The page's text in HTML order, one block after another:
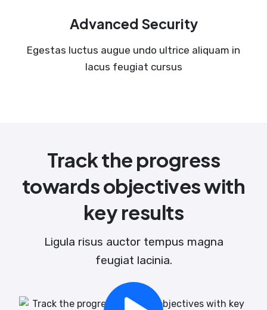
Advanced Security
Egestas luctus augue undo ultrice aliquam in
lacus feugiat cursus
Track the progress
towards objectives with
key results
Ligula risus auctor tempus magna
feugiat lacinia.